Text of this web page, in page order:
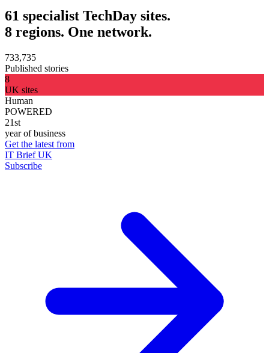
61 specialist TechDay sites.
8 regions. One network.
733,735
Published stories
8
UK sites
Human
POWERED
21st
year of business
Get the latest from
IT Brief UK
Subscribe